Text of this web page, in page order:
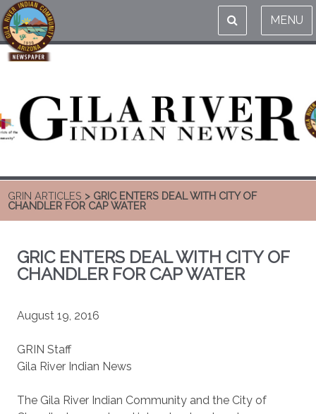
MENU
GRIN ARTICLES > GRIC ENTERS DEAL WITH CITY OF
CHANDLER FOR CAP WATER
GRIC ENTERS DEAL WITH CITY OF
CHANDLER FOR CAP WATER
August 19, 2016
GRIN Staff
Gila River Indian News
The Gila River Indian Community and the City of